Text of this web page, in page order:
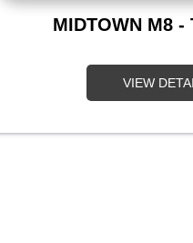
MIDTOWN M8 -
VIEW